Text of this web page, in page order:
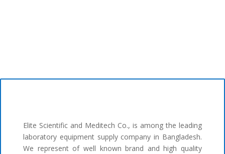
Elite Scientific and Meditech Co., is among the leading
laboratory equipment supply company in Bangladesh.
We represent of well known brand and high quality